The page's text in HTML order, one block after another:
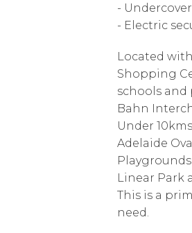
-
- Electric
Located
Shopping
schools
Bahn
Under
Adelaide
Linear Park
This is a
need.